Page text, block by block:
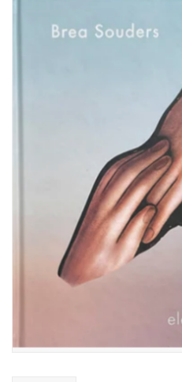
Prints & Posters
Totes & Accessories
NYC